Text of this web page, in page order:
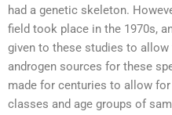
had a genetic skeleton.
field took place in the 1970s,
given to these studies to
androgen sources for these
made for centuries to allow
classes and age groups of